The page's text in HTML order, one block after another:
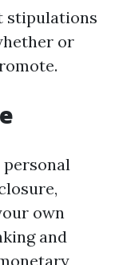
stipulations
or
own
and